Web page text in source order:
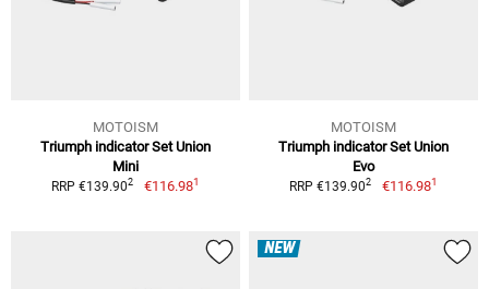
MOTOISM
Triumph indicator Set Union
Mini
RRP €139.902 €116.981
MOTOISM
Triumph indicator Set Union
Evo
RRP €139.902 €116.981
NEW